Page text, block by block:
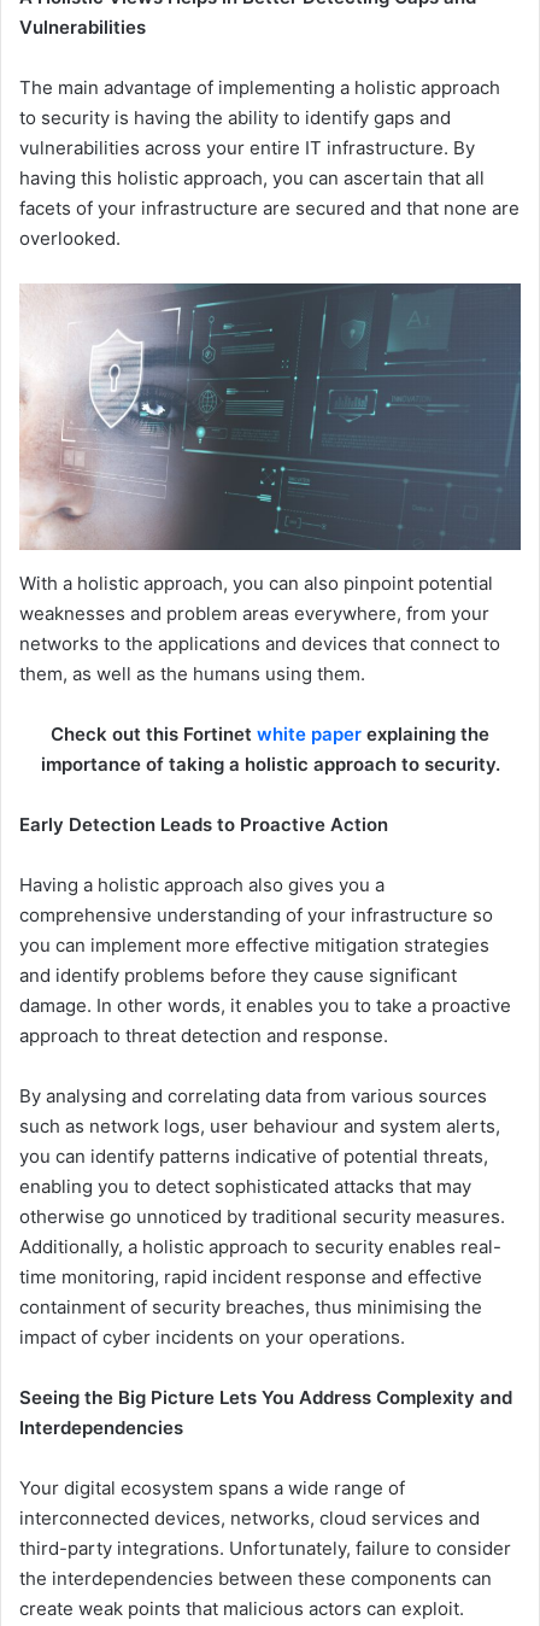
Vulnerabilities
The main advantage of implementing a holistic approach
to security is having the ability to identify gaps and
vulnerabilities across your entire IT infrastructure. By
having this holistic approach, you can ascertain that all
facets of your infrastructure are secured and that none are
overlooked.
With a holistic approach, you can also pinpoint potential
weaknesses and problem areas everywhere, from your
networks to the applications and devices that connect to
them, as well as the humans using them.
Check out this Fortinet white paper explaining the
importance of taking a holistic approach to security.
Early Detection Leads to Proactive Action
Having a holistic approach also gives you a
comprehensive understanding of your infrastructure so
you can implement more effective mitigation strategies
and identify problems before they cause significant
damage. In other words, it enables you to take a proactive
approach to threat detection and response.
By analysing and correlating data from various sources
such as network logs, user behaviour and system alerts,
you can identify patterns indicative of potential threats,
enabling you to detect sophisticated attacks that may
otherwise go unnoticed by traditional security measures.
Additionally, a holistic approach to security enables real-
time monitoring, rapid incident response and effective
containment of security breaches, thus minimising the
impact of cyber incidents on your operations.
Seeing the Big Picture Lets You Address Complexity and
Interdependencies
Your digital ecosystem spans a wide range of
interconnected devices, networks, cloud services and
third-party integrations. Unfortunately, failure to consider
the interdependencies between these components can
create weak points that malicious actors can exploit.